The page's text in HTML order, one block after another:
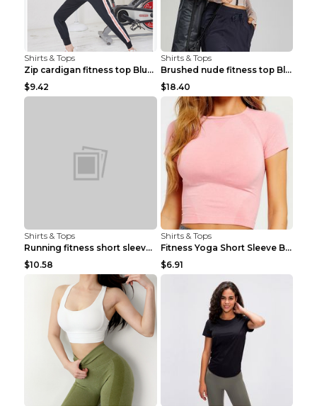
Shirts & Tops
Zip cardigan fitness top Blue S
$9.42
Shirts & Tops
Brushed nude fitness top Black S
$18.40
Shirts & Tops
Running fitness short sleeve Light Blue 4
$10.58
Shirts & Tops
Fitness Yoga Short Sleeve Black S
$6.91